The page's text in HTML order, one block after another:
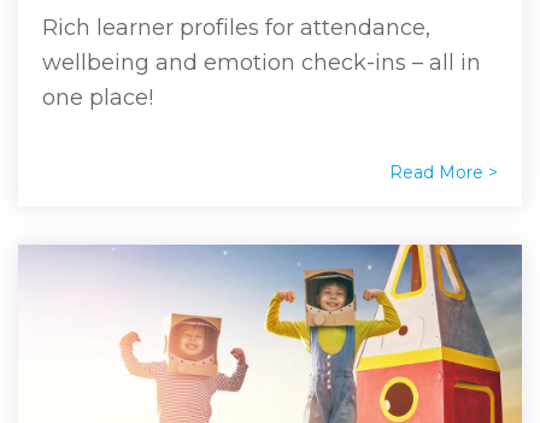
Rich learner profiles for attendance,
wellbeing and emotion check-ins – all in
one place!
Read More >